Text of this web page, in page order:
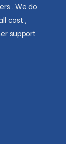
. We do
cost ,
support